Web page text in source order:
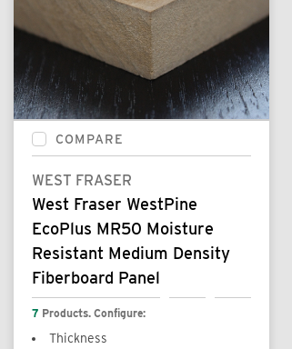
COMPARE
WEST FRASER
West Fraser WestPine
EcoPlus MR50 Moisture
Resistant Medium Density
Fiberboard Panel
7 Products. Configure:
Thickness